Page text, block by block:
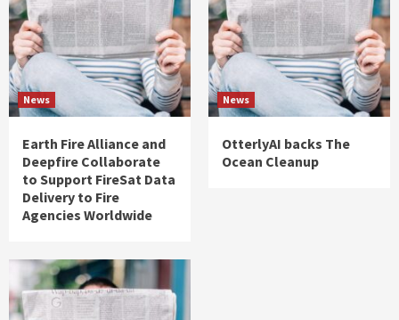
News
Earth Fire Alliance and
Deepfire Collaborate
to Support FireSat Data
Delivery to Fire
Agencies Worldwide
News
OtterlyAI backs The
Ocean Cleanup